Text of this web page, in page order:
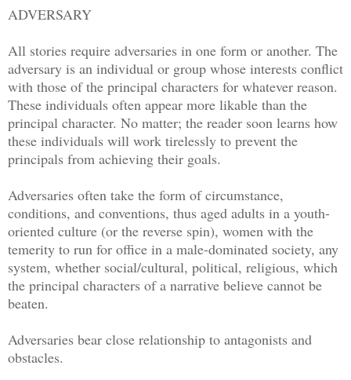
ADVERSARY
All stories require adversaries in one form or another. The
adversary is an individual or group whose interests conflict
with those of the principal characters for whatever reason.
These individuals often appear more likable than the
principal character. No matter; the reader soon learns how
these individuals will work tirelessly to prevent the
principals from achieving their goals.
Adversaries often take the form of circumstance,
conditions, and conventions, thus aged adults in a youth-
oriented culture (or the reverse spin), women with the
temerity to run for office in a male-dominated society, any
system, whether social/cultural, political, religious, which
the principal characters of a narrative believe cannot be
beaten.
Adversaries bear close relationship to antagonists and
obstacles.